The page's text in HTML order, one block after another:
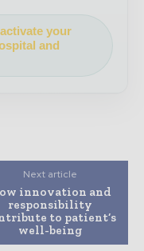
your
and
Next article
innovation and
responsibility
to patient’s
well-being